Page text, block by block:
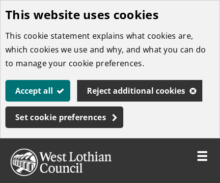
Skip
to
main
content
This website uses cookies
This cookie statement explains what cookies are,
which cookies we use and why, and what you can do
to manage your cookie preferences.
Accept all Reject additional cookies
Set cookie preferences
Toggle